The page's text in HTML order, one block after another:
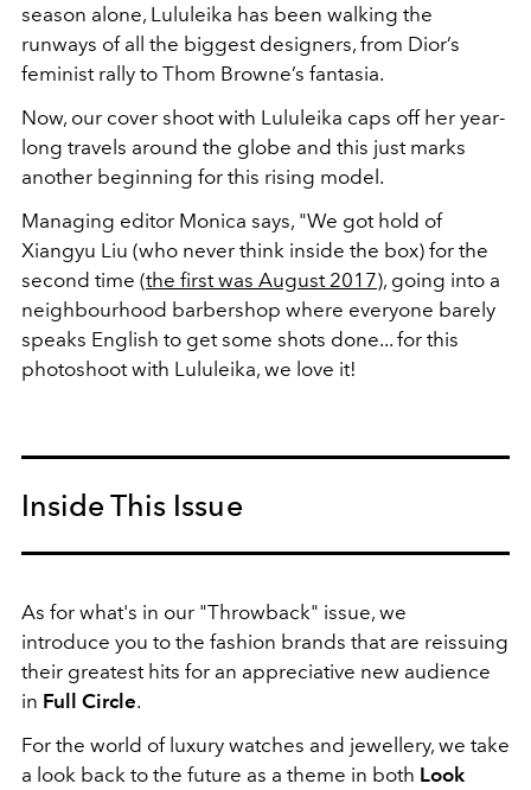
season alone, Lululeika has been walking the
runways of all the biggest designers, from Dior’s
feminist rally to Thom Browne’s fantasia.
Now, our cover shoot with Lululeika caps off her year-
long travels around the globe and this just marks
another beginning for this rising model.
Managing editor Monica says, "We got hold of
Xiangyu Liu (who never think inside the box) for the
second time (the first was August 2017), going into a
neighbourhood barbershop where everyone barely
speaks English to get some shots done... for this
photoshoot with Lululeika, we love it!
Inside This Issue
As for what's in our "Throwback" issue, we
introduce you to the fashion brands that are reissuing
their greatest hits for an appreciative new audience
in Full Circle.
For the world of luxury watches and jewellery, we take
a look back to the future as a theme in both Look